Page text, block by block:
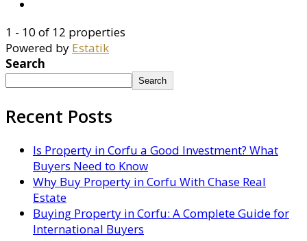
1 - 10 of 12 properties
Powered by Estatik
Search
Search
Recent Posts
Is Property in Corfu a Good Investment? What
Buyers Need to Know
Why Buy Property in Corfu With Chase Real
Estate
Buying Property in Corfu: A Complete Guide for
International Buyers